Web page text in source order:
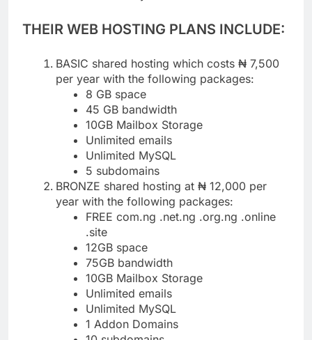
BASIC shared hosting which costs ₦ 7,500
per year with the following packages:
8 GB space
45 GB bandwidth
10GB Mailbox Storage
Unlimited emails
Unlimited MySQL
5 subdomains
BRONZE shared hosting at ₦ 12,000 per
year with the following packages:
FREE com.ng .net.ng .org.ng .online
.site
12GB space
75GB bandwidth
10GB Mailbox Storage
Unlimited emails
Unlimited MySQL
1 Addon Domains